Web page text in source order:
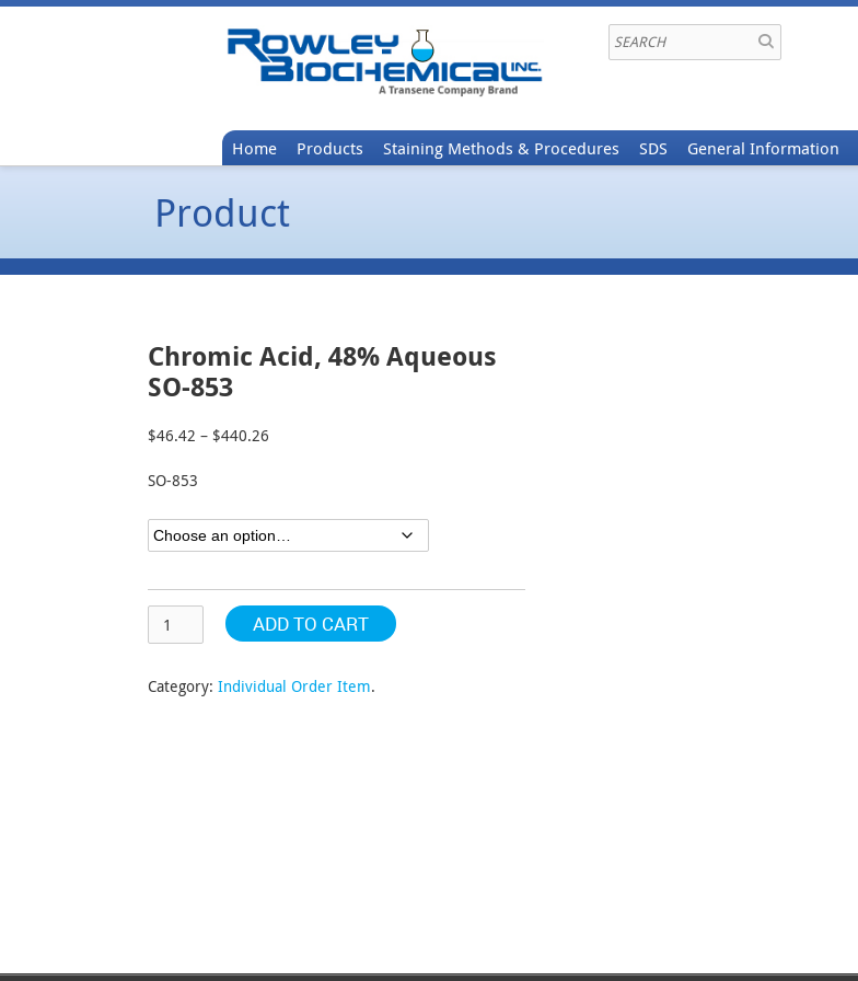
Home Products Staining Methods & Procedures SDS General Information
Product
Chromic Acid, 48% Aqueous
SO-853
$46.42 – $440.26
$440.26
SO-853
ADD TO CART
Category: Individual Order Item.